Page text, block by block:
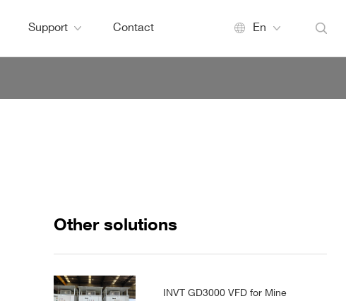
En
Support Contact
Other solutions
INVT GD3000 VFD for Mine